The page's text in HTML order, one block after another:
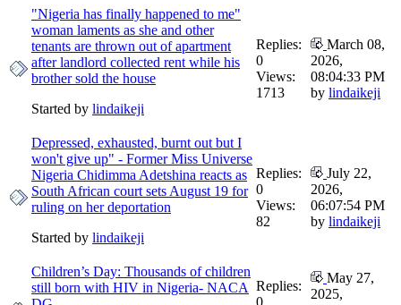
"Nigeria has finally happened to me"
woman laments as she and other
tenants are thrown out of apartment
after landlord collected rent while his
brother sold the house
Started by lindaikeji
Replies:
0
Views:
1713
March 08,
2026,
08:04:33 PM
by lindaikeji
Depressed, exhausted, burnt out but I
won't give up" - Former Miss Universe
Nigeria Chidimma Adetshina reacts as
South African court sets August 19 for
ruling on her deportation
Started by lindaikeji
Replies:
0
Views:
82
July 22,
2026,
06:07:54 PM
by lindaikeji
Children’s Day: Thousands of children
still born with HIV in Nigeria- NACA Replies:
May 27,
2025,